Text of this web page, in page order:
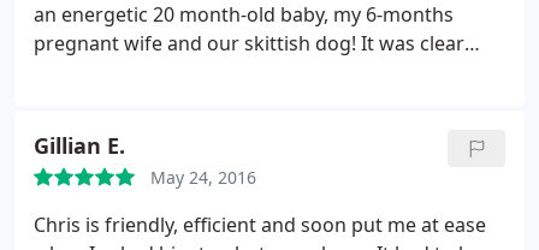
an energetic 20 month-old baby, my 6-months
pregnant wife and our skittish dog! It was clear
really has thought of everything.
I personally really
appreciated his ability to adapt and go with what
'you' want whilst exploring ideas from what he
Gillian E.
May 24, 2016
Chris is friendly, efficient and soon put me at ease